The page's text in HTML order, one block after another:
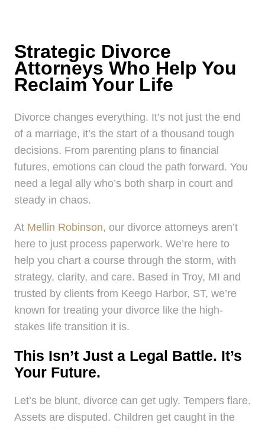
Strategic Divorce
Attorneys Who Help You
Reclaim Your Life
Divorce changes everything. It’s not just the end
of a marriage, it’s the start of a thousand tough
decisions. From parenting plans to financial
futures, emotions can cloud the path forward. You
need a legal ally who’s both sharp in court and
steady in chaos.
At Mellin Robinson, our divorce attorneys aren’t
here to just process paperwork. We’re here to
help you chart a course through the storm, with
strategy, clarity, and care. Based in Troy, MI and
trusted by clients from Keego Harbor, ST, we’re
known for treating your divorce like the high-
stakes life transition it is.
This Isn’t Just a Legal Battle. It’s
Your Future.
Let’s be blunt, divorce can get ugly. Tempers flare.
Assets are disputed. Children get caught in the